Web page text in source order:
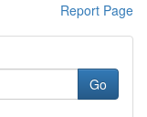
Report Page
Go